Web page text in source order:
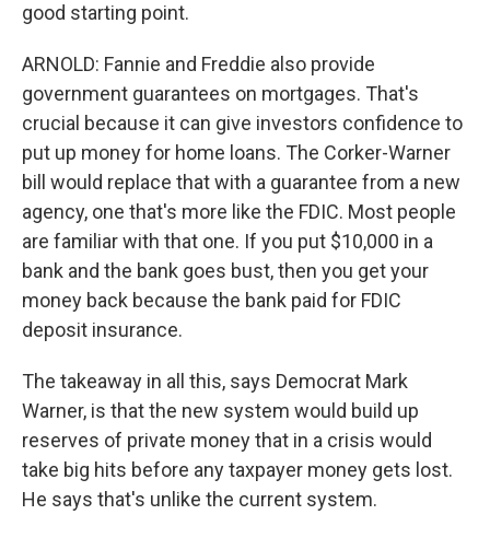
good starting point.
ARNOLD: Fannie and Freddie also provide
government guarantees on mortgages. That's
crucial because it can give investors confidence to
put up money for home loans. The Corker-Warner
bill would replace that with a guarantee from a new
agency, one that's more like the FDIC. Most people
are familiar with that one. If you put $10,000 in a
bank and the bank goes bust, then you get your
money back because the bank paid for FDIC
deposit insurance.
The takeaway in all this, says Democrat Mark
Warner, is that the new system would build up
reserves of private money that in a crisis would
take big hits before any taxpayer money gets lost.
He says that's unlike the current system.